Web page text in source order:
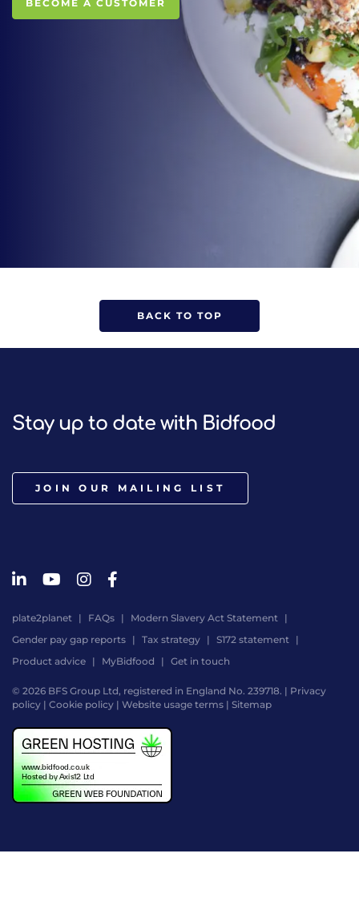
BECOME A CUSTOMER
BACK TO TOP
Stay up to date with Bidfood
JOIN OUR MAILING LIST
plate2planet FAQs
Modern Slavery Act Statement
Gender pay gap reports
Tax strategy
S172 statement
Product advice
MyBidfood Get in touch
© 2026 BFS Group Ltd, registered in England No. 239718. | Privacy
policy | Cookie policy | Website usage terms | Sitemap
by
Digital
Agency
-
Class